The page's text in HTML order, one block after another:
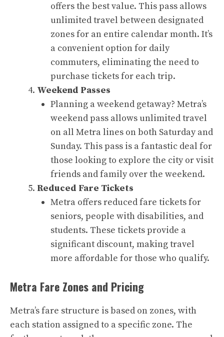
offers the best value. This pass allows
unlimited travel between designated
zones for an entire calendar month. It’s
a convenient option for daily
commuters, eliminating the need to
purchase tickets for each trip.
Weekend Passes
Planning a weekend getaway? Metra’s
weekend pass allows unlimited travel
on all Metra lines on both Saturday and
Sunday. This pass is a fantastic deal for
those looking to explore the city or visit
friends and family over the weekend.
Reduced Fare Tickets
Metra offers reduced fare tickets for
seniors, people with disabilities, and
students. These tickets provide a
significant discount, making travel
more affordable for those who qualify.
Metra Fare Zones and Pricing
Metra’s fare structure is based on zones, with
each station assigned to a specific zone. The